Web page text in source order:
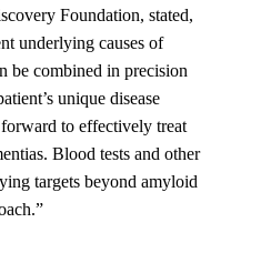
Foundation, stated,
underlying causes of
be combined in precision
unique disease
to effectively treat
Blood tests and other
targets beyond amyloid